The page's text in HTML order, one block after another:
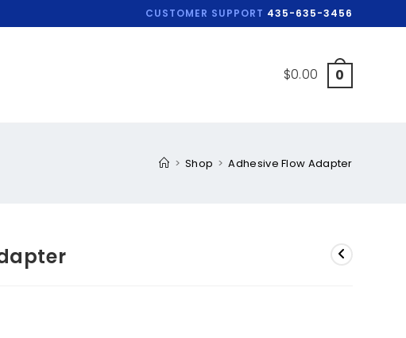
CUSTOMER SUPPORT 435-635-3456
$0.00 0
> Shop > Adhesive Flow Adapter